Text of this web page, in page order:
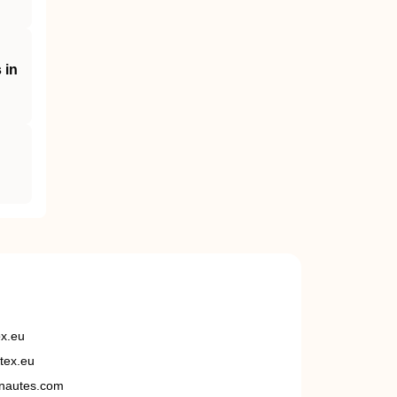
in